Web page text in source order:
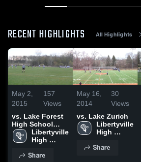
RECENT HIGHLIGHTS All Highlights
May 2,
2015
157
Views
vs. Lake Forest
High School
Fresh
Libertyville
High
Share
May 16,
2014
30
Views
vs. Lake Zurich
Libertyville
High
Share